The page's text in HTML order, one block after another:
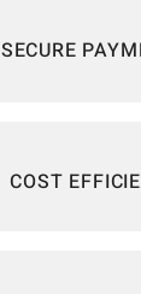
SECURE
COST